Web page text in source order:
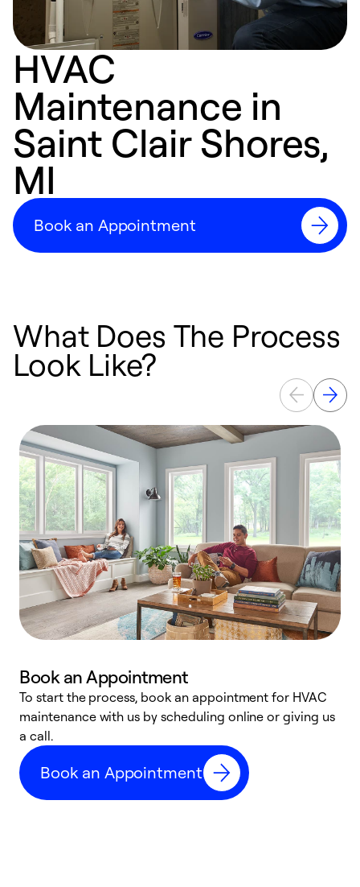
HVAC
Maintenance in
Saint Clair Shores,
MI
Book an Appointment
What Does The Process
Look Like?
Book an Appointment
To start the process, book an appointment for HVAC
maintenance with us by scheduling online or giving us
a call.
Book an Appointment